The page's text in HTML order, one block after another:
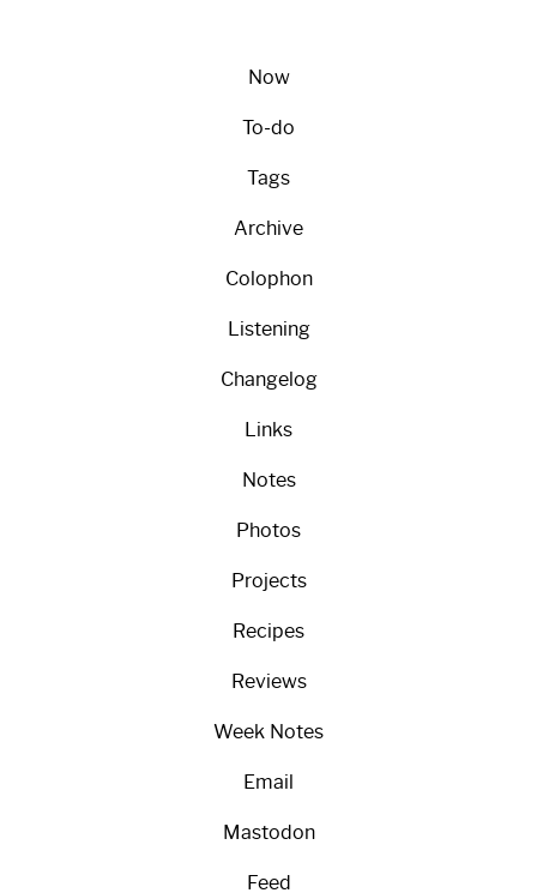
Now
To-do
Tags
Archive
Colophon
Listening
Changelog
Links
Notes
Photos
Projects
Recipes
Reviews
Week Notes
Email
Mastodon
Feed